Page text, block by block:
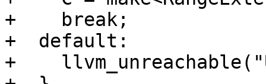
+    break;
+  default:
+